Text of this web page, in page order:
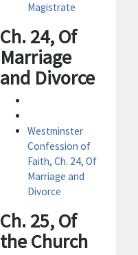
Magistrate
Ch. 24, Of
Marriage
and Divorce
Westminster
Confession of
Faith, Ch. 24, Of
Marriage and
Divorce
Ch. 25, Of
the Church